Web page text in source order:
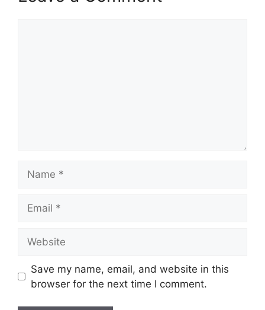
Save my name, email, and website in this
browser for the next time I comment.